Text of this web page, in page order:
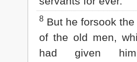
8 But he forsook
of the old men,
had given